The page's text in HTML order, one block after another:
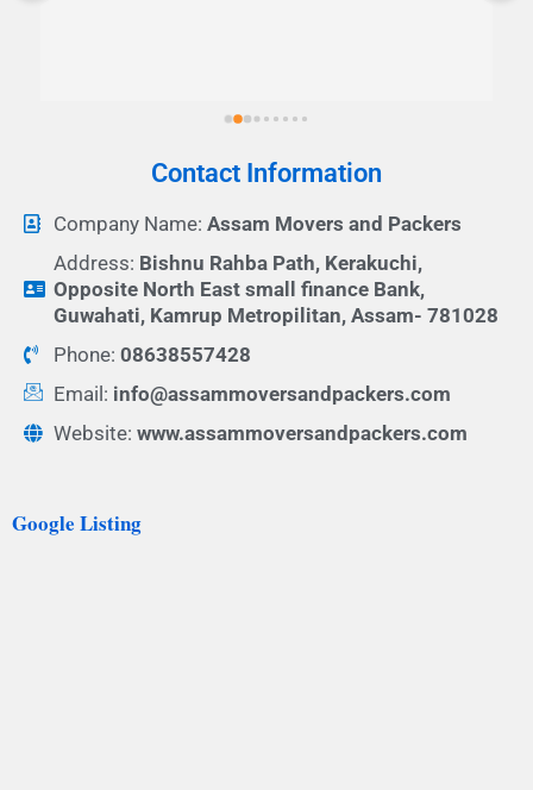
Contact Information
Company Name: Assam Movers and Packers
Address: Bishnu Rahba Path, Kerakuchi,
Opposite North East small finance Bank,
Guwahati, Kamrup Metropilitan, Assam- 781028
Phone: 08638557428
Email: info@assammoversandpackers.com
Website: www.assammoversandpackers.com
Google Listing